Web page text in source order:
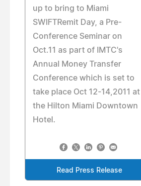
up to bring to Miami
SWIFTRemit Day, a Pre-
Conference Seminar on
Oct.11 as part of IMTC's
Annual Money Transfer
Conference which is set to
take place Oct 12-14,2011 at
the Hilton Miami Downtown
Hotel.
Read Press Release